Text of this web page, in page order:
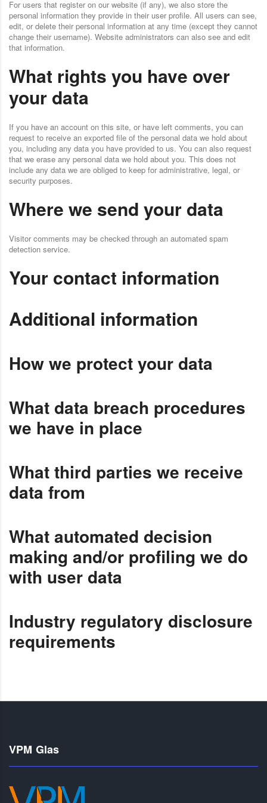
For users that register on our website (if any), we also store the
personal information they provide in their user profile. All users can see,
edit, or delete their personal information at any time (except they cannot
change their username). Website administrators can also see and edit
that information.
What rights you have over
your data
If you have an account on this site, or have left comments, you can
request to receive an exported file of the personal data we hold about
you, including any data you have provided to us. You can also request
that we erase any personal data we hold about you. This does not
include any data we are obliged to keep for administrative, legal, or
security purposes.
Where we send your data
Visitor comments may be checked through an automated spam
detection service.
Your contact information
Additional information
How we protect your data
What data breach procedures
we have in place
What third parties we receive
data from
What automated decision
making and/or profiling we do
with user data
Industry regulatory disclosure
requirements
VPM Glas